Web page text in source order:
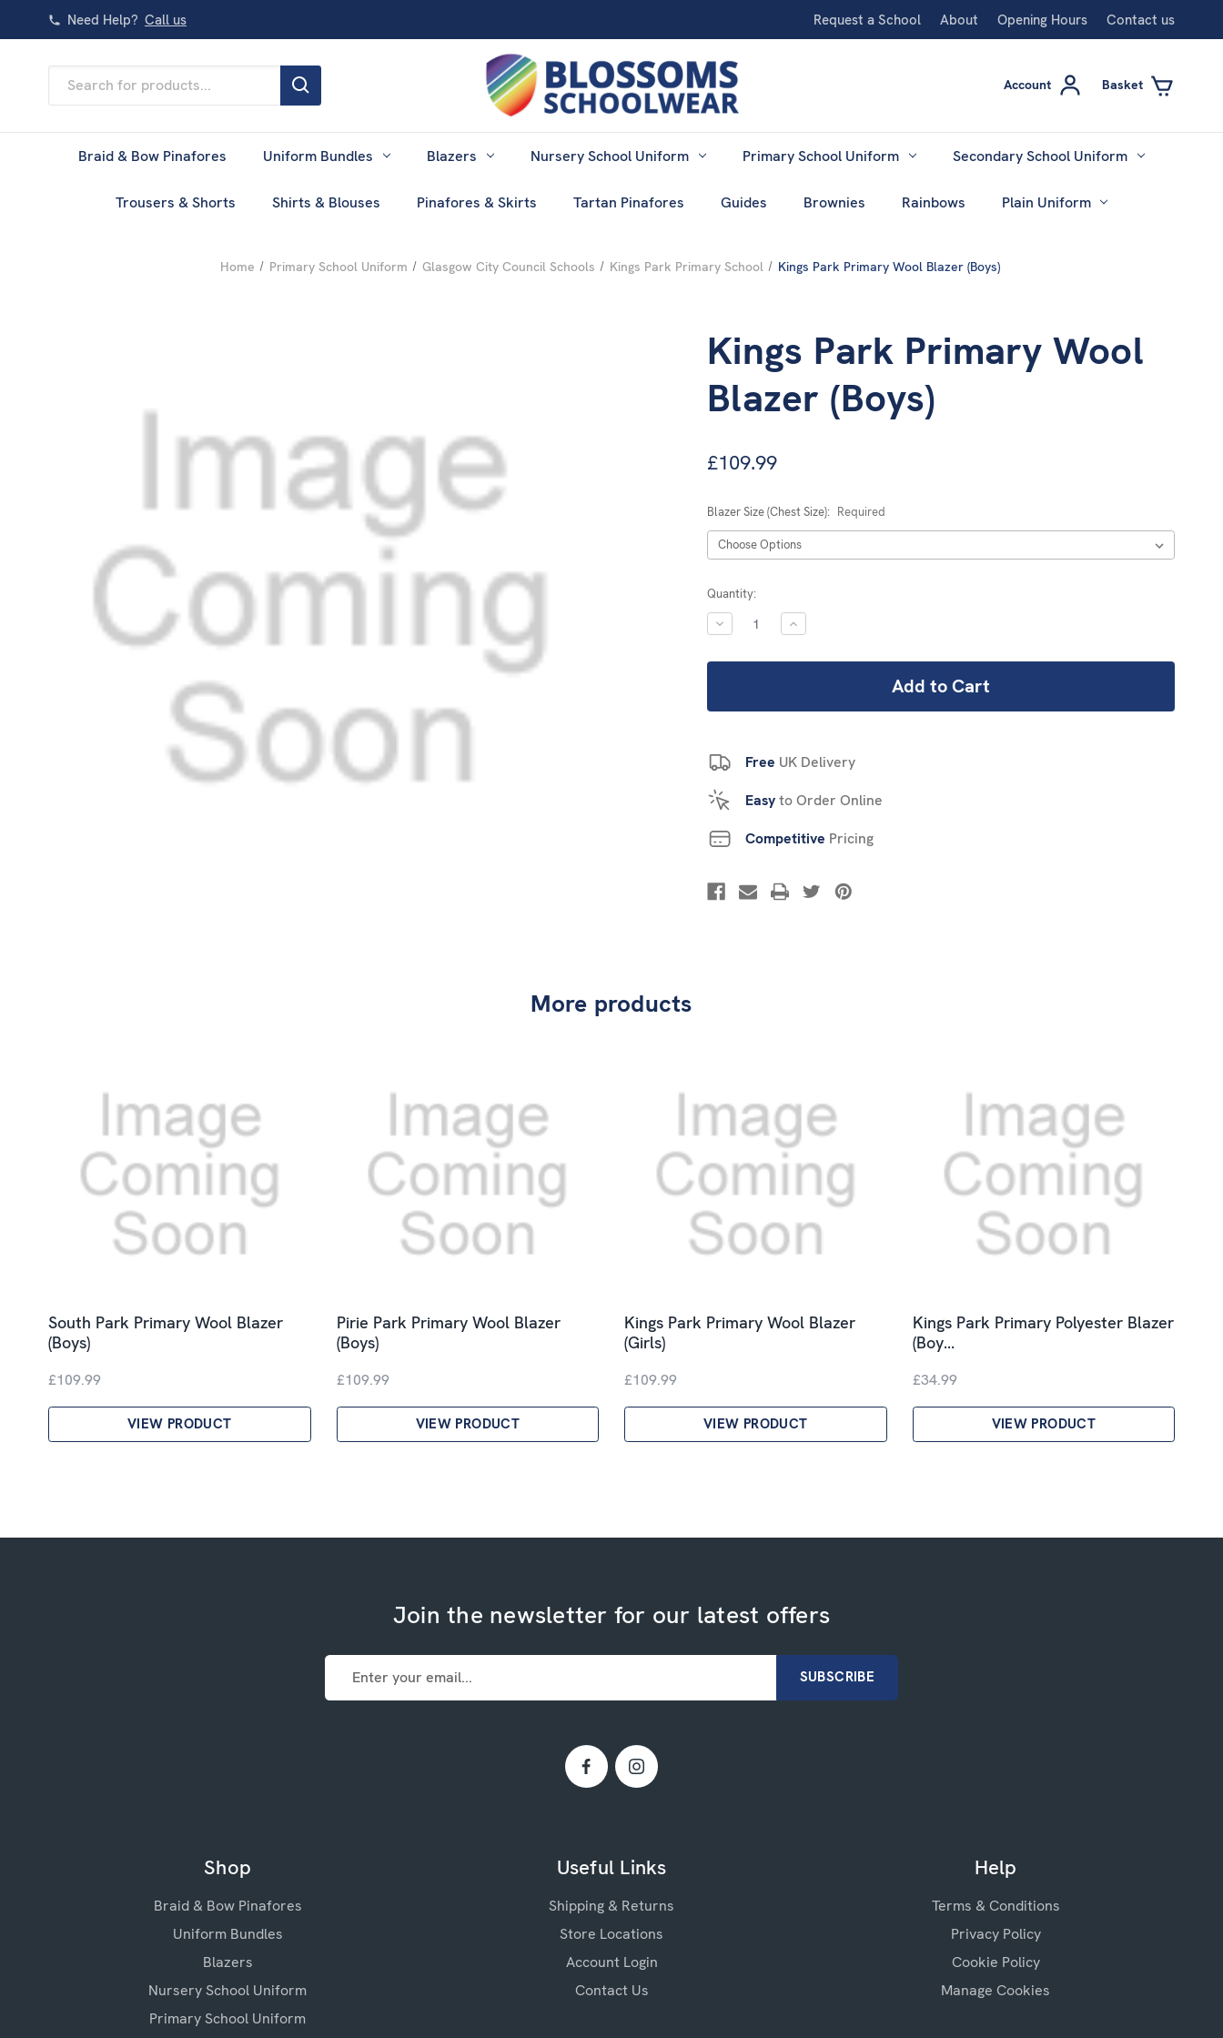
Need Help? Call us Request a School About Opening Hours Contact us
Keyword:
Account Basket
Braid & Bow Pinafores Uniform Bundles Blazers Nursery School Uniform Primary School Uniform Secondary School Uniform
Trousers & Shorts Shirts & Blouses Pinafores & Skirts Tartan Pinafores Guides Brownies Rainbows Plain Uniform
Home Primary School Uniform Glasgow City Council Schools Kings Park Primary School Kings Park Primary Wool Blazer (Boys)
Kings Park Primary Wool
Blazer (Boys)
£109.99
Blazer Size (Chest Size): Required
Current
Stock:
Quantity:
DECREASE
QUANTITY:
INCREASE
QUANTITY:
Free UK Delivery
Easyto Order Online
Competitive Pricing
More products
South Park Primary Wool Blazer
(Boys)
£109.99
VIEW PRODUCT
Pirie Park Primary Wool Blazer
(Boys)
£109.99
VIEW PRODUCT
Kings Park Primary Wool Blazer
(Girls)
£109.99
VIEW PRODUCT
Kings Park Primary Polyester Blazer
(Boy…
£34.99
VIEW PRODUCT
Join the newsletter for our latest offers
Email
Address
Shop
Braid & Bow Pinafores
Uniform Bundles
Blazers
Nursery School Uniform
Primary School Uniform
Useful Links
Shipping & Returns
Store Locations
Account Login
Contact Us
Help
Terms & Conditions
Privacy Policy
Cookie Policy
Manage Cookies